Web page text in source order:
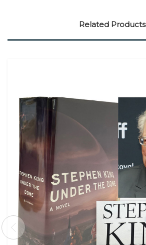
Related Products